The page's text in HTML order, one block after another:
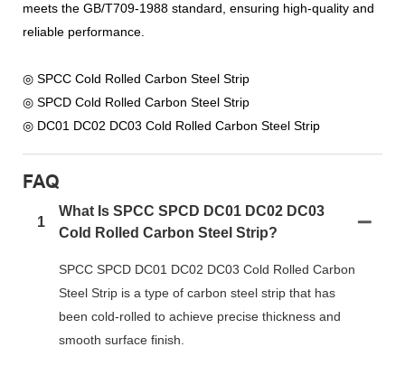
meets the GB/T709-1988 standard, ensuring high-quality and
reliable performance.
◎ SPCC Cold Rolled Carbon Steel Strip
◎ SPCD Cold Rolled Carbon Steel Strip
◎ DC01 DC02 DC03 Cold Rolled Carbon Steel Strip
FAQ
1
What Is SPCC SPCD DC01 DC02 DC03
Cold Rolled Carbon Steel Strip?
SPCC SPCD DC01 DC02 DC03 Cold Rolled Carbon
Steel Strip is a type of carbon steel strip that has
been cold-rolled to achieve precise thickness and
smooth surface finish.